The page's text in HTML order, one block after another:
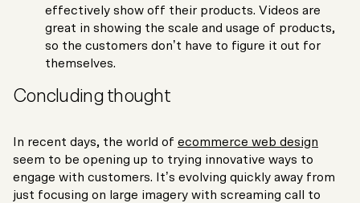
effectively show off their products. Videos are
great in showing the scale and usage of products,
so the customers don’t have to figure it out for
themselves.
Concluding thought
In recent days, the world of ecommerce web design
seem to be opening up to trying innovative ways to
engage with customers. It’s evolving quickly away from
just focusing on large imagery with screaming call to